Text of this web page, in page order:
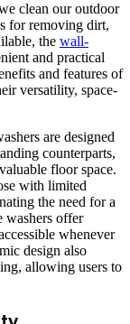
clean our outdoor
for removing dirt,
the wall-
and practical
and features of
versatility, space-
are designed
counterparts,
floor space.
with limited
the need for a
washers offer
whenever
design also
allowing users to